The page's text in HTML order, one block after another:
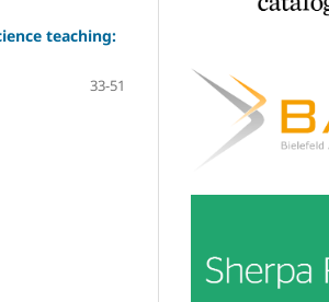
teaching:
33-51